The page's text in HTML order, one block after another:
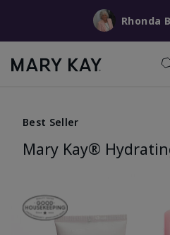
Best Seller
Mary Kay®